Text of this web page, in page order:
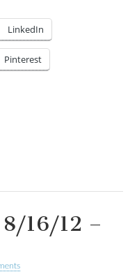
LinkedIn
Pinterest
16/12 –